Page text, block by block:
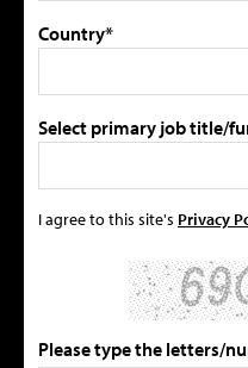
Country*
Select primary job title/
I agree to this site's Privacy
Please type the letters/